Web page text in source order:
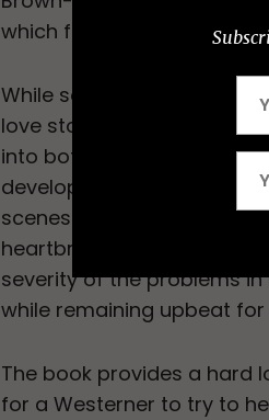
which further enriches her
While some may be
love story, the book
into both Peace Corps
developing countries.
scenes that are both
heartbreaking. She
severity of the problems
while remaining upbeat
The book provides a hard
for a Westerner to try to